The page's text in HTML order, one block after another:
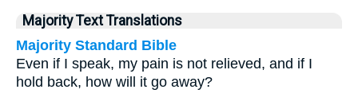
Majority Text Translations
Majority Standard Bible
Even if I speak, my pain is not relieved, and if I
hold back, how will it go away?